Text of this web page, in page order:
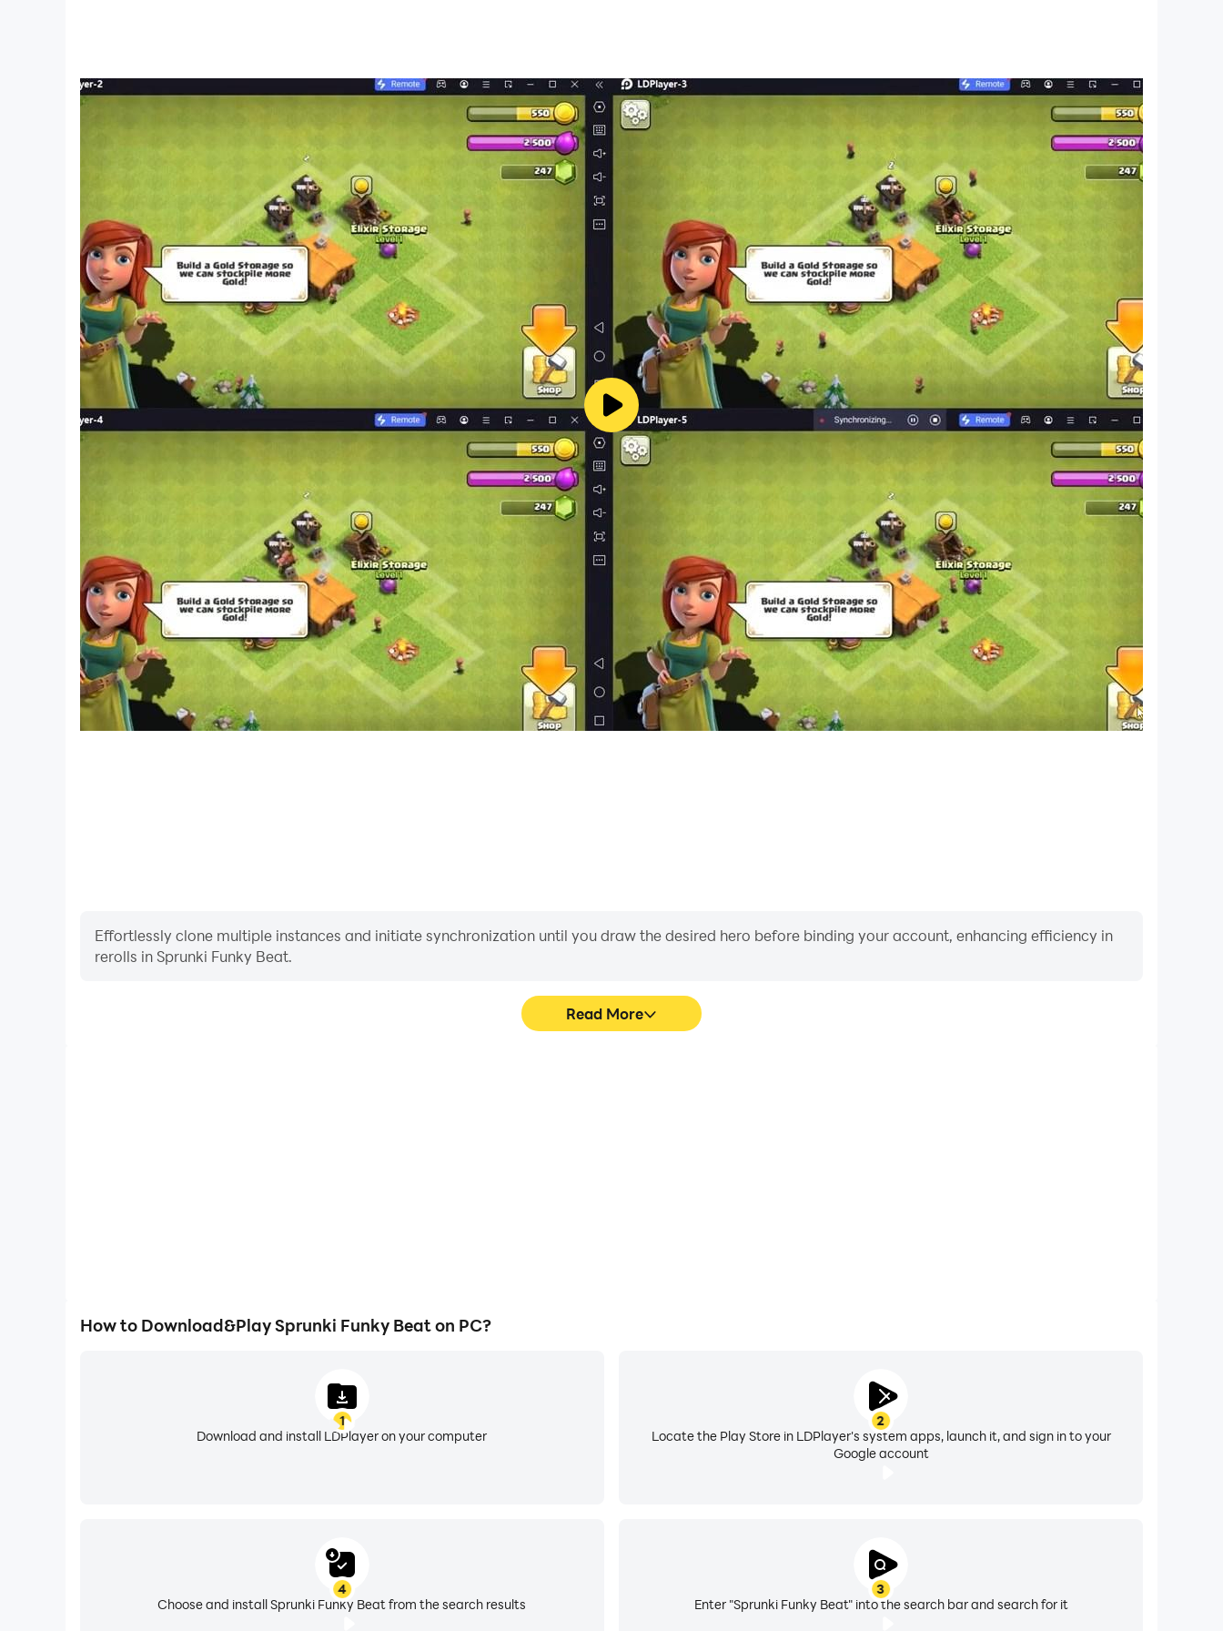
Effortlessly clone multiple instances and initiate synchronization until you draw the desired hero before binding your account, enhancing efficiency in
rerolls in Sprunki Funky Beat.
Read More
How to Download&Play Sprunki Funky Beat on PC?
1
Download and install LDPlayer on your computer
2
Locate the Play Store in LDPlayer's system apps, launch it, and sign in to your
Google account
3
Enter "Sprunki Funky Beat" into the search bar and search for it
4
Choose and install Sprunki Funky Beat from the search results